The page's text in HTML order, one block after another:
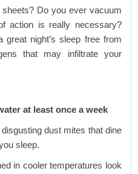
Do you ever vacuum
action is really necessary?
night’s sleep free from
that may infiltrate your
at least once a week
dust mites that dine
sleep.
in cooler temperatures look